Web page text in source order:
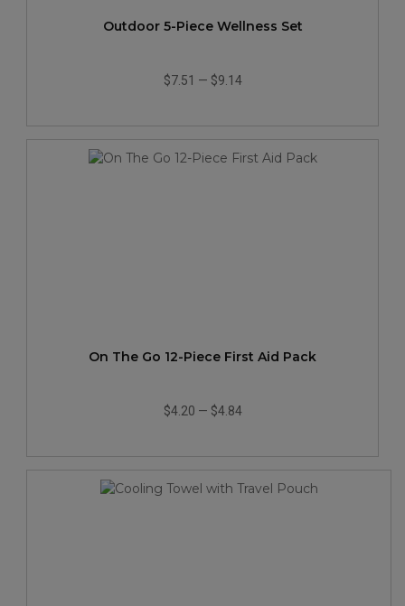
Outdoor 5-Piece Wellness Set
$7.51 — $9.14
On The Go 12-Piece First Aid Pack
$4.20 — $4.84